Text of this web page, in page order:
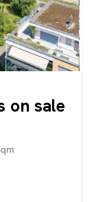
on sale